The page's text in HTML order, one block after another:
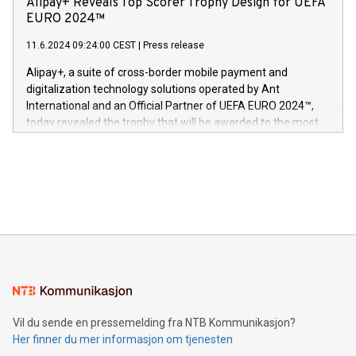
og medgründer. «Dream Sock er nå et globalt produkt som
er anerkjent som medisinsk nøyaktig og trygt, etter å ha
gjennomgått regulatoriske autorisasjoner og sertifiseringer
Nova’s dedication to research and development and its
This press release features multimedia. View the full release
here:
https://www.businesswire.com/news/home/20240611724561/
V-Nova’s patent portfolio spans more than 50 different
jurisdictions. Including over 400 patents in Europe, over 200
in the Americas, over 100 in the United States specifically,
Alipay+ Reveals Top Scorer Trophy Design for UEFA
EURO 2024™
11.6.2024 09:24:00 CEST Press release
Alipay+, a suite of cross-border mobile payment and
digitalization technology solutions operated by Ant
International and an Official Partner of UEFA EURO 2024™,
today revealed the trophy that will be awarded to the most
Sculpted in the shape of the Chinese character “支”
consumers to enjoy seamless payment and a broad choice
traveling abroad. The character also resembles the fleeting
moment of a barefooted striker poised to shoot, evoking the
Vil du sende en pressemelding fra NTB Kommunikasjon?
Her finner du mer informasjon om tjenesten